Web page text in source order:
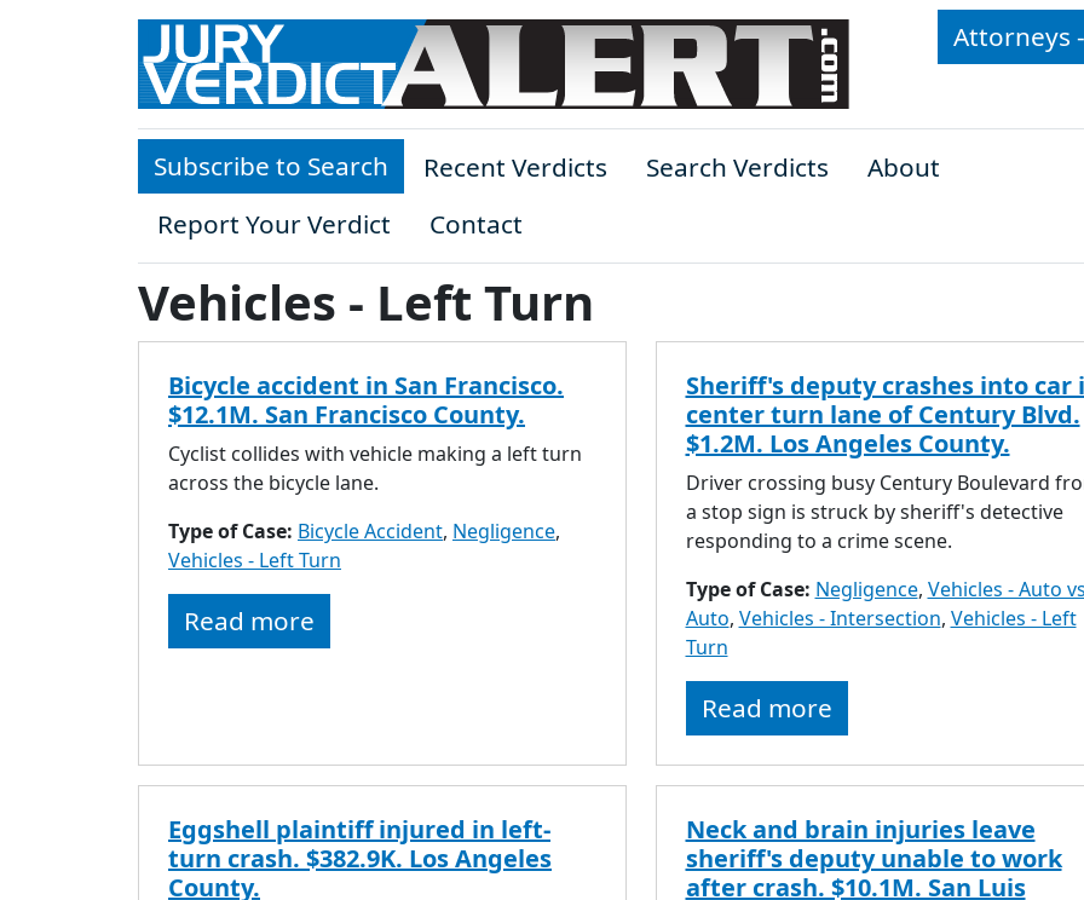
Skip to main content
Attorneys
Subscribe to Search Recent Verdicts Search Verdicts
About
Report Your Verdict
Contact
Vehicles - Left Turn
Bicycle accident in San Francisco.
$12.1M. San Francisco County.
Cyclist collides with vehicle making a left turn
across the bicycle lane.
Type of Case: Bicycle Accident, Negligence,
Vehicles - Left Turn
Read more
Sheriff's deputy crashes into car
center turn lane of Century Blvd.
$1.2M. Los Angeles County.
Driver crossing busy Century Boulevard
a stop sign is struck by sheriff's detective
responding to a crime scene.
Type of Case: Negligence, Vehicles - Auto
Auto, Vehicles - Intersection, Vehicles - Left
Turn
Read more
Eggshell plaintiff injured in left-
turn crash. $382.9K. Los Angeles
County.
Neck and brain injuries leave
sheriff's deputy unable to work
after crash. $10.1M. San Luis